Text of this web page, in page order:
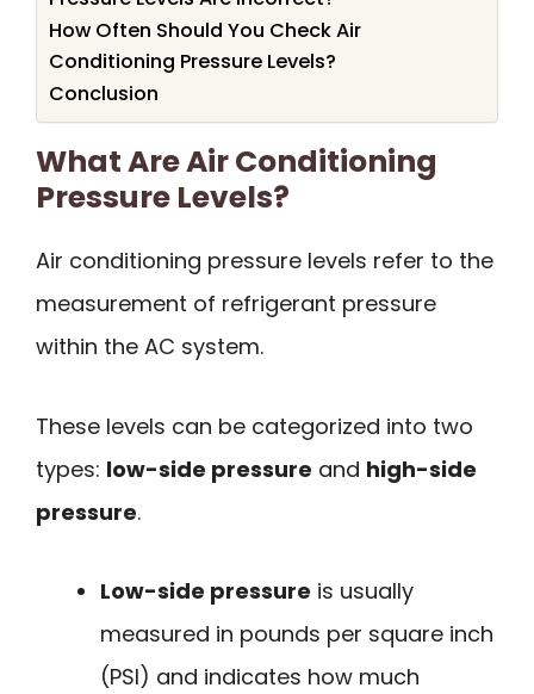
How Often Should You Check Air
Conditioning Pressure Levels?
Conclusion
What Are Air Conditioning
Pressure Levels?
Air conditioning pressure levels refer to the
measurement of refrigerant pressure
within the AC system.
These levels can be categorized into two
types: low-side pressure and high-side
pressure.
Low-side pressure is usually
measured in pounds per square inch
(PSI) and indicates how much